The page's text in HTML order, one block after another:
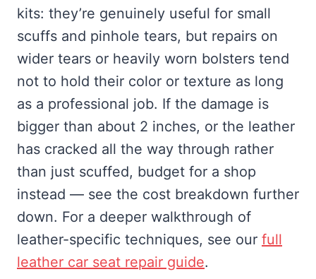
kits: they’re genuinely useful for small
scuffs and pinhole tears, but repairs on
wider tears or heavily worn bolsters tend
not to hold their color or texture as long
as a professional job. If the damage is
bigger than about 2 inches, or the leather
has cracked all the way through rather
than just scuffed, budget for a shop
instead — see the cost breakdown further
down. For a deeper walkthrough of
leather-specific techniques, see our full
leather car seat repair guide.